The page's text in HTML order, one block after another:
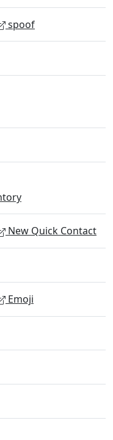
spoof
New Quick Contact
Emoji